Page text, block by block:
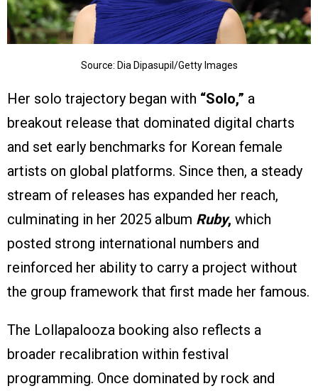
Source: Dia Dipasupil/Getty Images
Her solo trajectory began with “Solo,” a
breakout release that dominated digital charts
and set early benchmarks for Korean female
artists on global platforms. Since then, a steady
stream of releases has expanded her reach,
culminating in her 2025 album Ruby, which
posted strong international numbers and
reinforced her ability to carry a project without
the group framework that first made her famous.
The Lollapalooza booking also reflects a
broader recalibration within festival
programming. Once dominated by rock and